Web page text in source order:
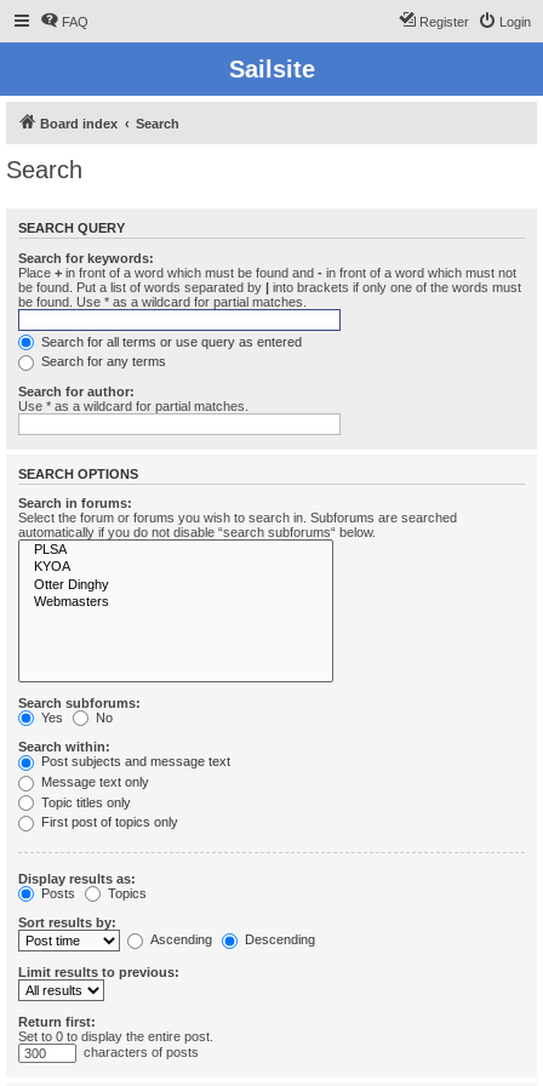
FAQ Login
Register
Sailsite
Board index Search
Search
SEARCH QUERY
Search for keywords:
Place + in front of a word which must be found and - in front of a word which must not
be found. Put a list of words separated by | into brackets if only one of the words must
be found. Use * as a wildcard for partial matches.
Search for all terms or use query as entered
Search for any terms
Search for author:
Use * as a wildcard for partial matches.
SEARCH OPTIONS
Search in forums:
Select the forum or forums you wish to search in. Subforums are searched
automatically if you do not disable “search subforums“ below.
Search subforums:
Yes
No
Search within:
Post subjects and message text
Message text only
Topic titles only
First post of topics only
Display results as:
Posts
Topics
Sort results by:
Ascending
Descending
Limit results to previous:
Return first:
Set to 0 to display the entire post.
characters of posts